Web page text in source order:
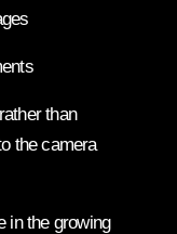
than
the camera
in the growing